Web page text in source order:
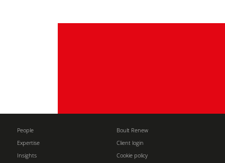
People
Expertise
Insights
Boult Renew
Client login
Cookie policy